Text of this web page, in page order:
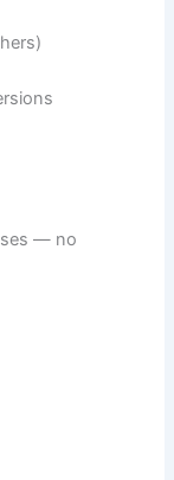
— no